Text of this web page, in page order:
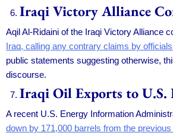
Iraqi Victory Alliance
Aqil Al-Ridaini of the Iraqi Victory Alliance
Iraq, calling any contrary claims by officials
public statements suggesting otherwise,
discourse.
Iraqi Oil Exports to U.S.
A recent U.S. Energy Information
down by 171,000 barrels from the